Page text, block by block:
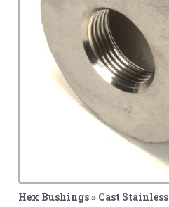
Hex Bushings » Cast Stainless